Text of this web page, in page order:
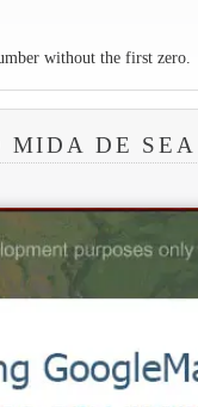
without the first zero.
MIDA DE